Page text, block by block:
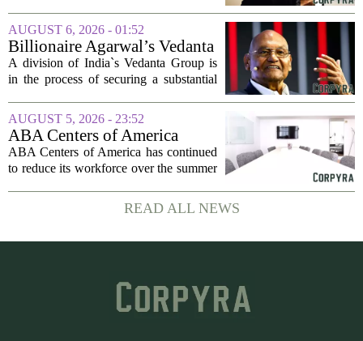
Olivina, a catering and events company
focused on the high end of the market.
The...
AUGUST 6, 2026 - 01:52
Billionaire Agarwal’s Vedanta
Unit Seeks Mega Loan After
Business Split
A division of India`s Vedanta Group is
in the process of securing a substantial
which translates to about 1.4 billion US
dollars, from a consortium of at least...
AUGUST 5, 2026 - 23:52
ABA Centers of America
Continues to Shed Jobs
ABA Centers of America has continued
to reduce its workforce over the summer
layoffs announced in June. The
company, which provides applied
READ ALL NEWS